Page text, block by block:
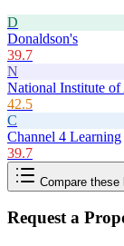
D
Donaldson's
39.7
N
National Institute
42.5
C
Channel 4 Learning
39.7
Compare these
Request a